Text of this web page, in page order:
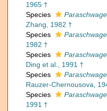
1965 †
Species
Zhang, 1982 †
Species
1982 †
Species
Ding et al., 1991 †
Species
Rauzer-Chernousova,
Species
1991 †